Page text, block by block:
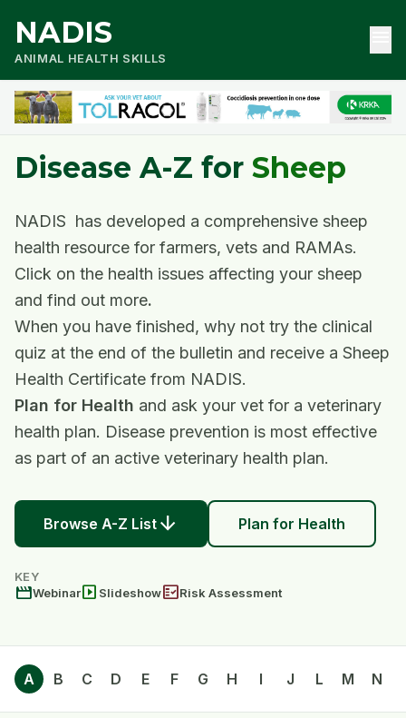
NADIS
ANIMAL HEALTH SKILLS
Disease A-Z for Sheep
NADIS has developed a comprehensive sheep
health resource for farmers, vets and RAMAs.
Click on the health issues affecting your sheep
and find out more.
When you have finished, why not try the clinical
quiz at the end of the bulletin and receive a Sheep
Health Certificate from NADIS.
Plan for Health and ask your vet for a veterinary
health plan. Disease prevention is most effective
as part of an active veterinary health plan.
Browse A-Z List arrow_downward Plan for Health
KEY
movieWebinarslideshow Slideshowfact_checkRisk Assessment
A B C D E F G H I J L M N